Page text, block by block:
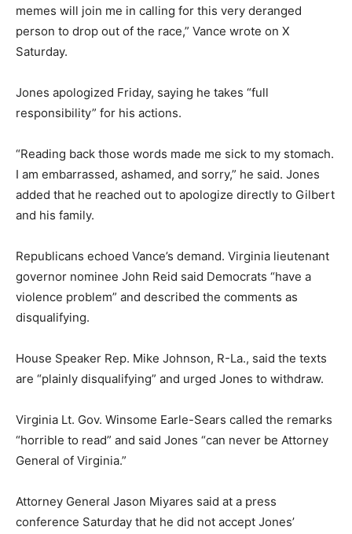
memes will join me in calling for this very deranged
person to drop out of the race,” Vance wrote on X
Saturday.
Jones apologized Friday, saying he takes “full
responsibility” for his actions.
“Reading back those words made me sick to my stomach.
I am embarrassed, ashamed, and sorry,” he said. Jones
added that he reached out to apologize directly to Gilbert
and his family.
Republicans echoed Vance’s demand. Virginia lieutenant
governor nominee John Reid said Democrats “have a
violence problem” and described the comments as
disqualifying.
House Speaker Rep. Mike Johnson, R-La., said the texts
are “plainly disqualifying” and urged Jones to withdraw.
Virginia Lt. Gov. Winsome Earle-Sears called the remarks
“horrible to read” and said Jones “can never be Attorney
General of Virginia.”
Attorney General Jason Miyares said at a press
conference Saturday that he did not accept Jones’